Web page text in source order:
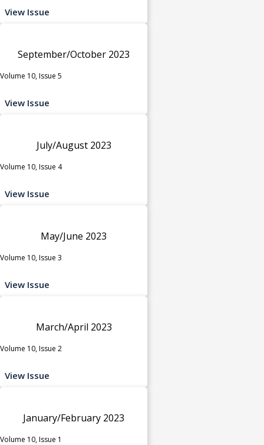
View Issue
September/October 2023
Volume 10, Issue 5
View Issue
July/August 2023
Volume 10, Issue 4
View Issue
May/June 2023
Volume 10, Issue 3
View Issue
March/April 2023
Volume 10, Issue 2
View Issue
January/February 2023
Volume 10, Issue 1